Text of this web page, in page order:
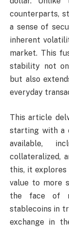
counterparts,
a sense of
inherent
market. This
stability not
but also
everyday
This article
starting with a
available,
collateralized,
this, it explores
value to more
the face of
stablecoins in
exchange in